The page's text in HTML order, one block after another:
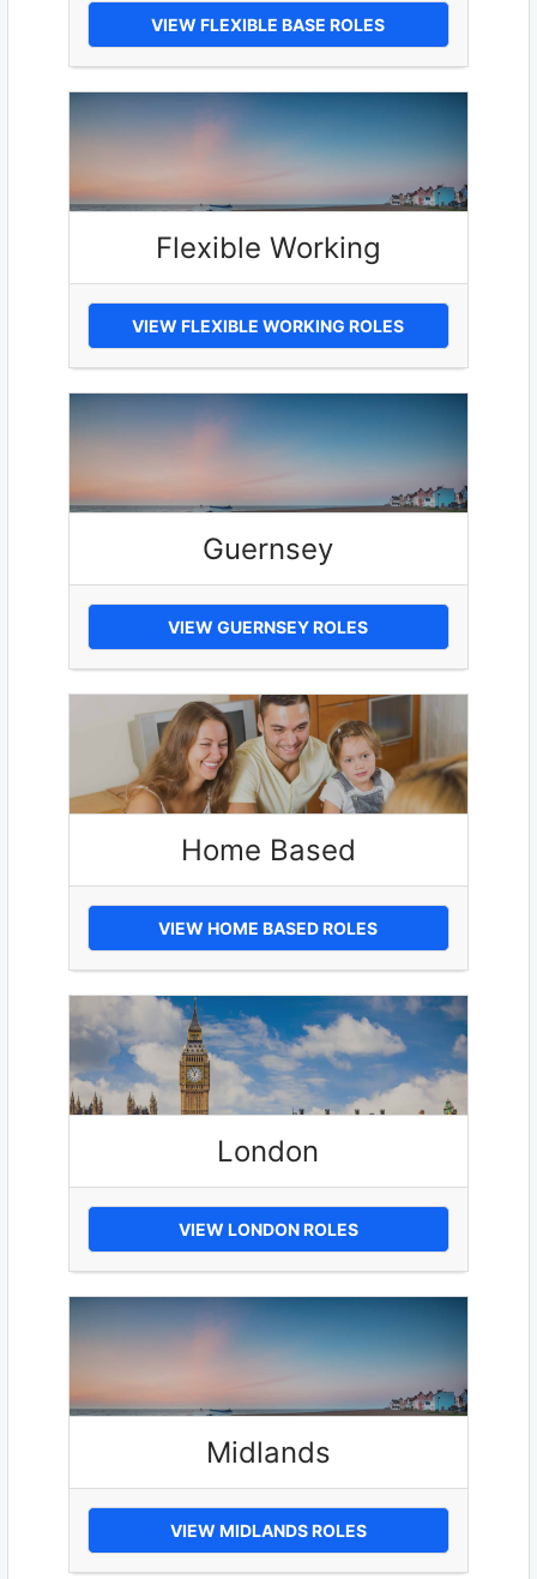
VIEW FLEXIBLE BASE ROLES
Flexible Working
VIEW FLEXIBLE WORKING ROLES
Guernsey
VIEW GUERNSEY ROLES
Home Based
VIEW HOME BASED ROLES
London
VIEW LONDON ROLES
Midlands
VIEW MIDLANDS ROLES